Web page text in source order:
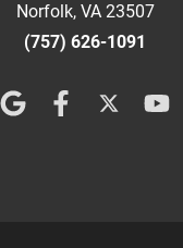
Norfolk, VA 23507
(757) 626-1091